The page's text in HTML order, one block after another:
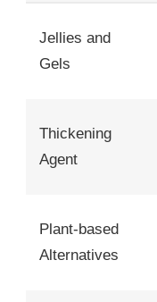
Jellies and
Gels
Thickening
Agent
Plant-based
Alternatives